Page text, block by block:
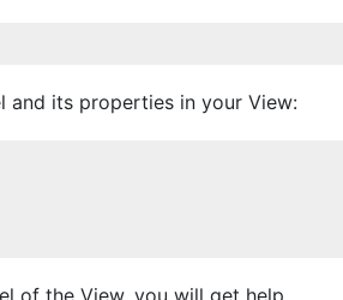
and its properties in your View:
of the View, you will get help